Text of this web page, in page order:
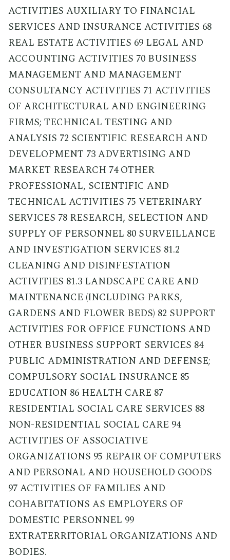
ACTIVITIES AUXILIARY TO FINANCIAL
SERVICES AND INSURANCE ACTIVITIES 68
REAL ESTATE ACTIVITIES 69 LEGAL AND
ACCOUNTING ACTIVITIES 70 BUSINESS
MANAGEMENT AND MANAGEMENT
CONSULTANCY ACTIVITIES 71 ACTIVITIES
OF ARCHITECTURAL AND ENGINEERING
FIRMS; TECHNICAL TESTING AND
ANALYSIS 72 SCIENTIFIC RESEARCH AND
DEVELOPMENT 73 ADVERTISING AND
MARKET RESEARCH 74 OTHER
PROFESSIONAL, SCIENTIFIC AND
TECHNICAL ACTIVITIES 75 VETERINARY
SERVICES 78 RESEARCH, SELECTION AND
SUPPLY OF PERSONNEL 80 SURVEILLANCE
AND INVESTIGATION SERVICES 81.2
CLEANING AND DISINFESTATION
ACTIVITIES 81.3 LANDSCAPE CARE AND
MAINTENANCE (INCLUDING PARKS,
GARDENS AND FLOWER BEDS) 82 SUPPORT
ACTIVITIES FOR OFFICE FUNCTIONS AND
OTHER BUSINESS SUPPORT SERVICES 84
PUBLIC ADMINISTRATION AND DEFENSE;
COMPULSORY SOCIAL INSURANCE 85
EDUCATION 86 HEALTH CARE 87
RESIDENTIAL SOCIAL CARE SERVICES 88
NON-RESIDENTIAL SOCIAL CARE 94
ACTIVITIES OF ASSOCIATIVE
ORGANIZATIONS 95 REPAIR OF COMPUTERS
AND PERSONAL AND HOUSEHOLD GOODS
97 ACTIVITIES OF FAMILIES AND
COHABITATIONS AS EMPLOYERS OF
DOMESTIC PERSONNEL 99
EXTRATERRITORIAL ORGANIZATIONS AND
BODIES.